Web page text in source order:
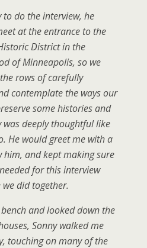
to do the interview, he
at the entrance to the
District in the
of Minneapolis, so we
rows of carefully
contemplate the ways our
some histories and
was deeply thoughtful like
He would greet me with a
him, and kept making sure
for this interview
did together.
and looked down the
Sonny walked me
touching on many of the